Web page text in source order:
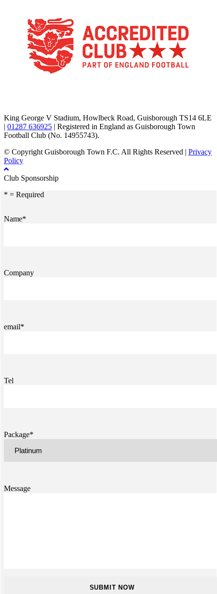
King George V Stadium, Howlbeck Road, Guisborough TS14 6LE
| 01287 636925 | Registered in England as Guisborough Town
Football Club (No. 14955743).
© Copyright Guisborough Town F.C. All Rights Reserved | Privacy
Policy
Club Sponsorship
* = Required
Name*
Company
email*
Tel
Package*
Message